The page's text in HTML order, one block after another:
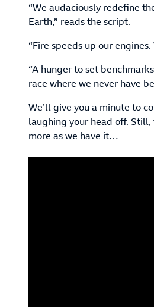
“We audaciously redefine
Earth,” reads the script.
“Fire speeds up our
“A hunger to set
race where we never have
We’ll give you a minute to
laughing your head off.
more as we have it…